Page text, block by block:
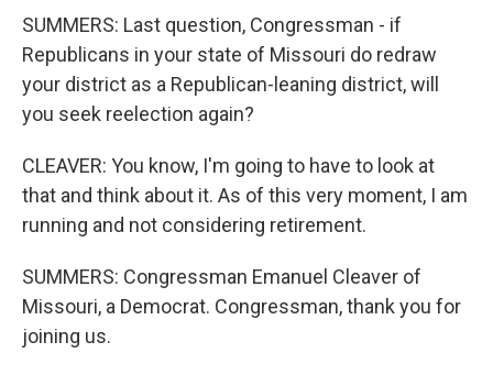
SUMMERS: Last question, Congressman - if
Republicans in your state of Missouri do redraw
your district as a Republican-leaning district, will
you seek reelection again?
CLEAVER: You know, I'm going to have to look at
that and think about it. As of this very moment, I am
running and not considering retirement.
SUMMERS: Congressman Emanuel Cleaver of
Missouri, a Democrat. Congressman, thank you for
joining us.